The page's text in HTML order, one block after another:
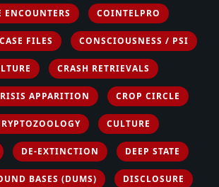
ENCOUNTERS COINTELPRO
FILES CONSCIOUSNESS / PSI
CRASH RETRIEVALS
APPARITION CROP CIRCLE
CULTURE
DE-EXTINCTION DEEP STATE
BASES (DUMS) DISCLOSURE